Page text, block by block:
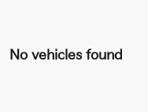
No vehicles found